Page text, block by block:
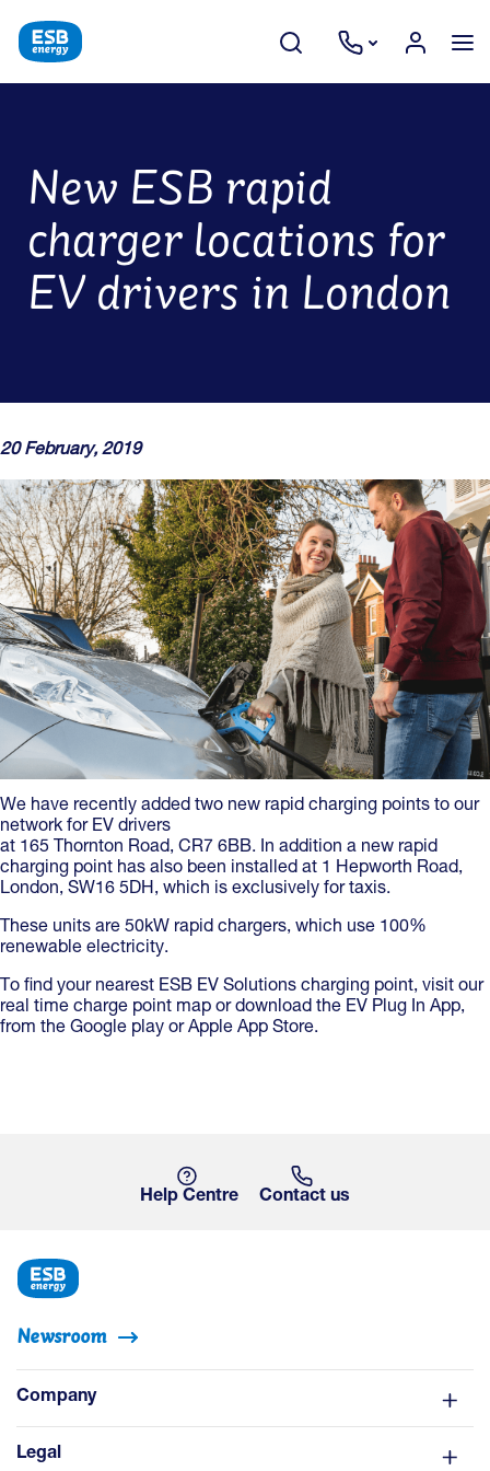
New ESB rapid
charger locations for
EV drivers in London
20 February, 2019
We have recently added two new rapid charging points to our
network for EV drivers
at 165 Thornton Road, CR7 6BB. In addition a new rapid
charging point has also been installed at 1 Hepworth Road,
London, SW16 5DH, which is exclusively for taxis.
These units are 50kW rapid chargers, which use 100%
renewable electricity.
To find your nearest ESB EV Solutions charging point, visit our
real time charge point map or download the EV Plug In App,
from the Google play or Apple App Store.
Help Centre Contact us
Newsroom
Company
Legal